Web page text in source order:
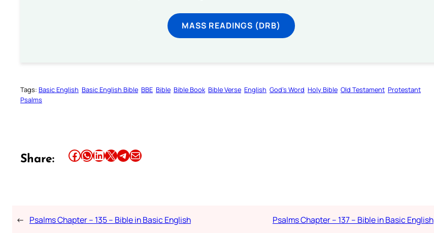
MASS READINGS (DRB)
Tags: Basic English Basic English Bible BBE Bible Bible Book Bible Verse English God’s Word Holy Bible Old Testament Protestant
Psalms
Share: Share this article on Facebook Share this article on WhatsApp Share this article on LinkedIn Share this article on X Share this article on TelegramEmail this Article
← Psalms Chapter – 135 – Bible in Basic English Psalms Chapter – 137 – Bible in Basic English